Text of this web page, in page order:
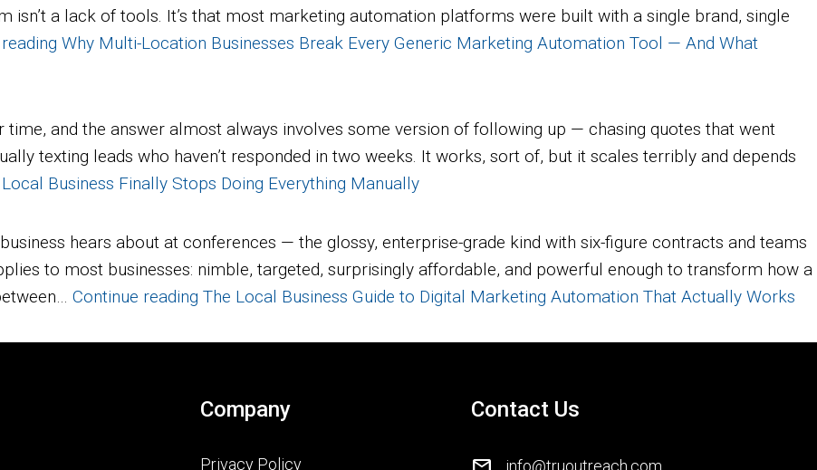
isn’t a lack of tools. It’s that most marketing automation platforms were built with a single brand, single
Why Multi-Location Businesses Break Every Generic Marketing Automation Tool — And What
and the answer almost always involves some version of following up — chasing quotes that went
texting leads who haven’t responded in two weeks. It works, sort of, but it scales terribly and depends
Business Finally Stops Doing Everything Manually
hears about at conferences — the glossy, enterprise-grade kind with six-figure contracts and teams
to most businesses: nimble, targeted, surprisingly affordable, and powerful enough to transform how a
Continue reading The Local Business Guide to Digital Marketing Automation That Actually Works
Company
Privacy Policy
Contact Us
info@truoutreach.com